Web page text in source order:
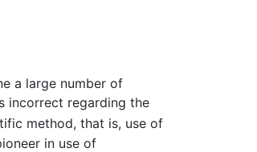
a large number of
incorrect regarding the
method, that is, use of
in use of